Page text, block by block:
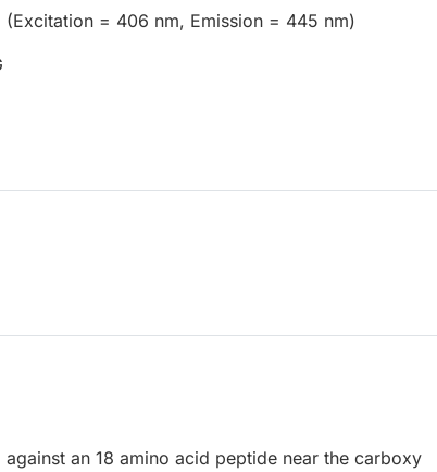
(Excitation = 406 nm, Emission = 445 nm)
an 18 amino acid peptide near the carboxy